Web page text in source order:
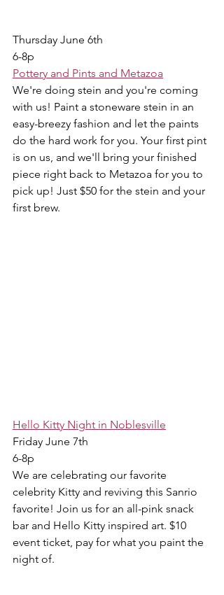
Thursday June 6th
6-8p
Pottery and Pints and Metazoa
We're doing stein and you're coming
with us! Paint a stoneware stein in an
easy-breezy fashion and let the paints
do the hard work for you. Your first pint
is on us, and we'll bring your finished
piece right back to Metazoa for you to
pick up! Just $50 for the stein and your
first brew.
Hello Kitty Night in Noblesville
Friday June 7th
6-8p
We are celebrating our favorite
celebrity Kitty and reviving this Sanrio
favorite! Join us for an all-pink snack
bar and Hello Kitty inspired art. $10
event ticket, pay for what you paint the
night of.